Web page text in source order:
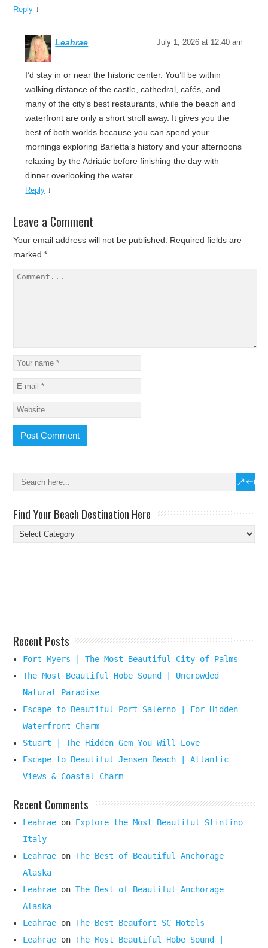
Reply ↓
Leahrae July 1, 2026 at 12:40 am
I’d stay in or near the historic center. You’ll be within
walking distance of the castle, cathedral, cafés, and
many of the city’s best restaurants, while the beach and
waterfront are only a short stroll away. It gives you the
best of both worlds because you can spend your
mornings exploring Barletta’s history and your afternoons
relaxing by the Adriatic before finishing the day with
dinner overlooking the water.
Reply ↓
Leave a Comment
Your email address will not be published.
Required fields are
marked*
Find Your Beach Destination Here
Find
Your
Recent Posts
Fort Myers | The Most Beautiful City of Palms
The Most Beautiful Hobe Sound | Uncrowded
Natural Paradise
Escape to Beautiful Port Salerno | For Hidden
Waterfront Charm
Stuart | The Hidden Gem You Will Love
Escape to Beautiful Jensen Beach | Atlantic
Views & Coastal Charm
Recent Comments
Leahrae on Explore the Most Beautiful Stintino
Italy
Leahrae onThe Best of Beautiful Anchorage
Alaska
Leahrae onThe Best of Beautiful Anchorage
Alaska
Leahrae onThe Best Beaufort SC Hotels
Leahrae onThe Most Beautiful Hobe Sound |